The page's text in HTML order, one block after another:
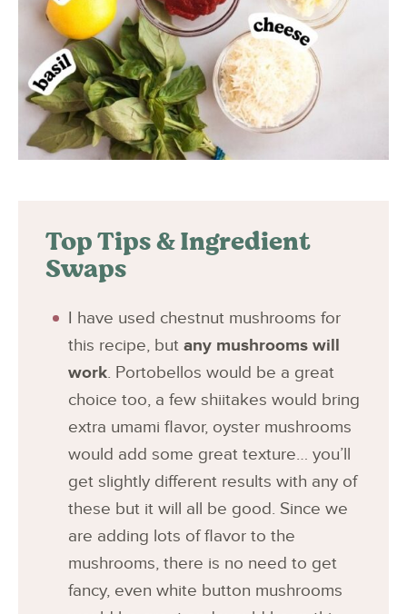
Top Tips & Ingredient
Swaps
I have used chestnut mushrooms for
this recipe, but any mushrooms will
work. Portobellos would be a great
choice too, a few shiitakes would bring
extra umami flavor, oyster mushrooms
would add some great texture… you’ll
get slightly different results with any of
these but it will all be good. Since we
are adding lots of flavor to the
mushrooms, there is no need to get
fancy, even white button mushrooms